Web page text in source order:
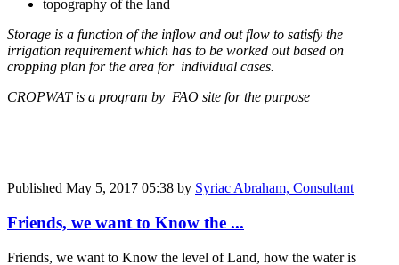
topography of the land
Storage is a function of the inflow and out flow to satisfy the
irrigation requirement which has to be worked out based on
cropping plan for the area for individual cases.
CROPWAT is a program by FAO site for the purpose
Published May 5, 2017 05:38 by Syriac Abraham, Consultant
Friends, we want to Know the ...
Friends, we want to Know the level of Land, how the water is